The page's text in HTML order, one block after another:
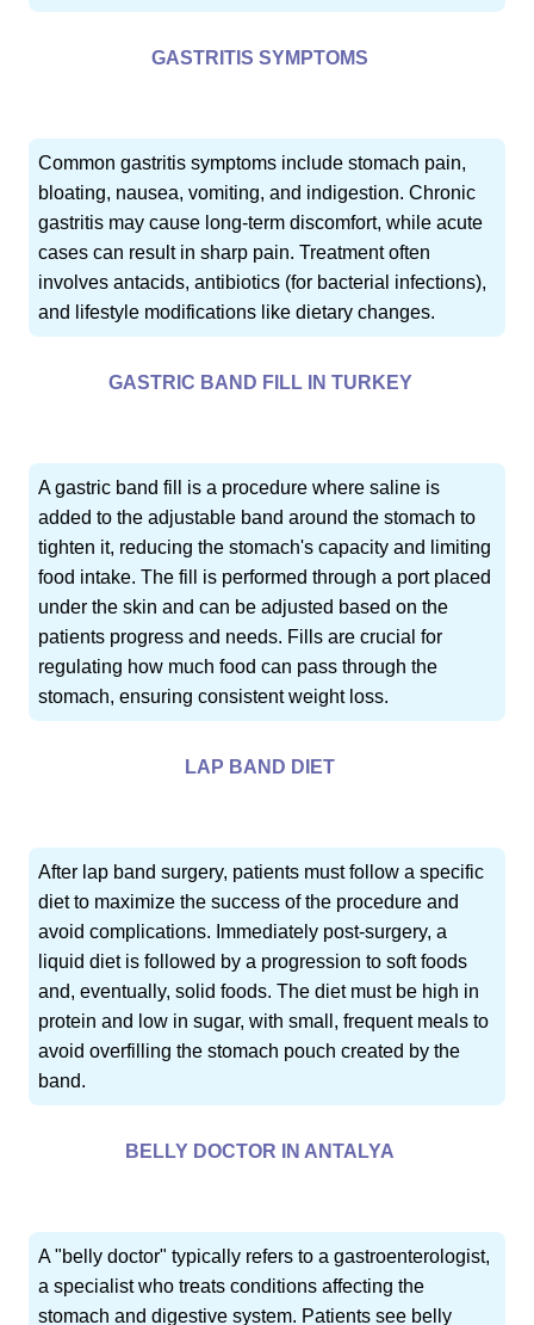
GASTRITIS SYMPTOMS
Common gastritis symptoms include stomach pain,
bloating, nausea, vomiting, and indigestion. Chronic
gastritis may cause long-term discomfort, while acute
cases can result in sharp pain. Treatment often
involves antacids, antibiotics (for bacterial infections),
and lifestyle modifications like dietary changes.
GASTRIC BAND FILL IN TURKEY
A gastric band fill is a procedure where saline is
added to the adjustable band around the stomach to
tighten it, reducing the stomach's capacity and limiting
food intake. The fill is performed through a port placed
under the skin and can be adjusted based on the
patients progress and needs. Fills are crucial for
regulating how much food can pass through the
stomach, ensuring consistent weight loss.
LAP BAND DIET
After lap band surgery, patients must follow a specific
diet to maximize the success of the procedure and
avoid complications. Immediately post-surgery, a
liquid diet is followed by a progression to soft foods
and, eventually, solid foods. The diet must be high in
protein and low in sugar, with small, frequent meals to
avoid overfilling the stomach pouch created by the
band.
BELLY DOCTOR IN ANTALYA
A "belly doctor" typically refers to a gastroenterologist,
a specialist who treats conditions affecting the
stomach and digestive system. Patients see belly